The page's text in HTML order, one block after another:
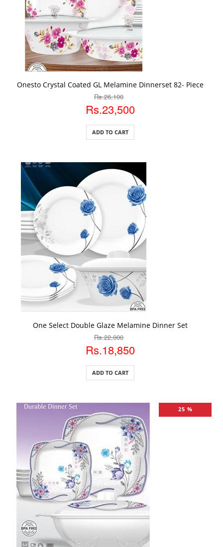
Onesto Crystal Coated GL Melamine Dinnerset 82- Piece
Rs.26,100
Rs.23,500
ADD TO CART
One Select Double Glaze Melamine Dinner Set
Rs.22,000
Rs.18,850
ADD TO CART
25 %